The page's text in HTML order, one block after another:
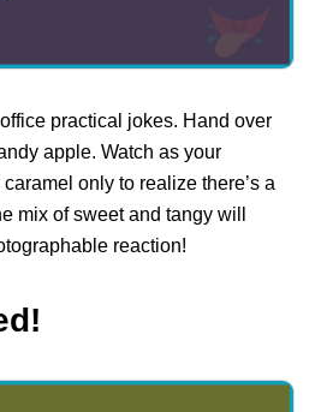
practical jokes. Hand over
apple. Watch as your
only to realize there’s a
mix of sweet and tangy will
reaction!